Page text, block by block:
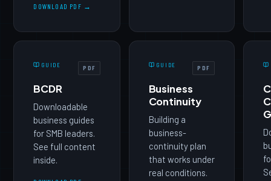
DOWNLOAD PDF →
GUIDE PDF
BCDR
Downloadable
business guides
for SMB leaders.
See full content
inside.
GUIDE PDF
Business
Continuity
Building a
business-
continuity plan
that works under
real conditions.